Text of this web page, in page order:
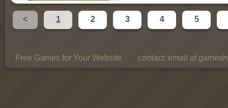
< 1 2 3 4 5
Free Games for Your Website contact: email at